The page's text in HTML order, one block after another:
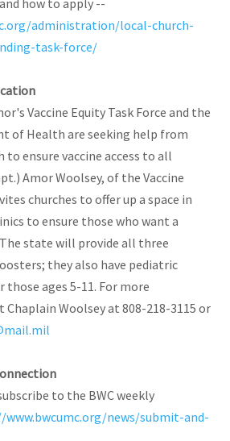
administration/local-church-
task-force/
Vaccine Equity Task Force and the
of Health are seeking help from
ensure vaccine access to all
Amor Woolsey, of the Vaccine
churches to offer up a space in
to ensure those who want a
state will provide all three
they also have pediatric
those ages 5-11. For more
Woolsey at 808-218-3115 or
to the BWC weekly
news/submit-and-